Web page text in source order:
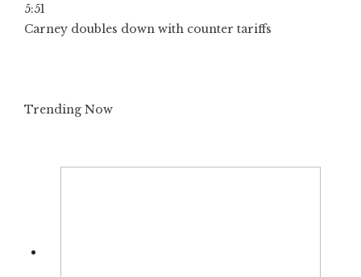
5:51
Carney doubles down with counter tariffs
Trending Now